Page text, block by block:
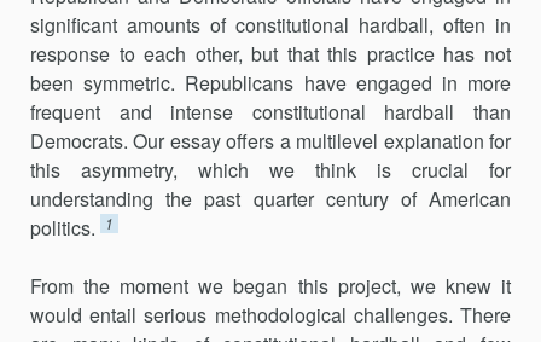
significant amounts of constitutional hardball, often in
response to each other, but that this practice has not
been symmetric. Republicans have engaged in more
frequent and intense constitutional hardball than
Democrats. Our essay offers a multilevel explanation for
this asymmetry, which we think is crucial for
understanding the past quarter century of American
politics.
1
From the moment we began this project, we knew it
would entail serious methodological challenges. There